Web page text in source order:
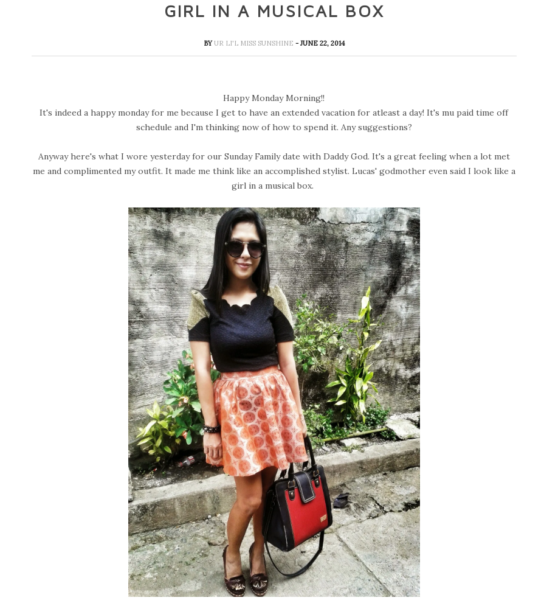
GIRL IN A MUSICAL BOX
BYUR LI'L MISS SUNSHINE - JUNE 22, 2014
Happy Monday Morning!!
It's indeed a happy monday for me because I get to have an extended vacation for atleast a day! It's mu paid time off
schedule and I'm thinking now of how to spend it. Any suggestions?
Anyway here's what I wore yesterday for our Sunday Family date with Daddy God. It's a great feeling when a lot met
me and complimented my outfit. It made me think like an accomplished stylist. Lucas' godmother even said I look like a
girl in a musical box.